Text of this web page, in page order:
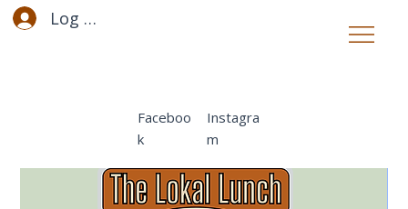
Faceboo
k
Instagra
m
Log In